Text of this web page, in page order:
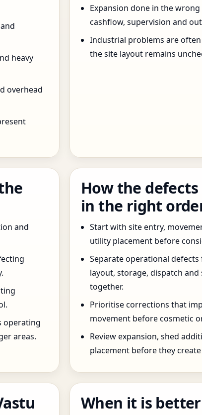
heavy
overhead
Expansion done in the
cashflow, supervision and
Industrial problems are
the site layout remains
and
operating
areas.
How the
in the right
Start with site entry,
utility placement before
Separate operational
layout, storage, dispatch
together.
Prioritise corrections that
movement before cosmetic
Review expansion, shed
placement before they
When it is